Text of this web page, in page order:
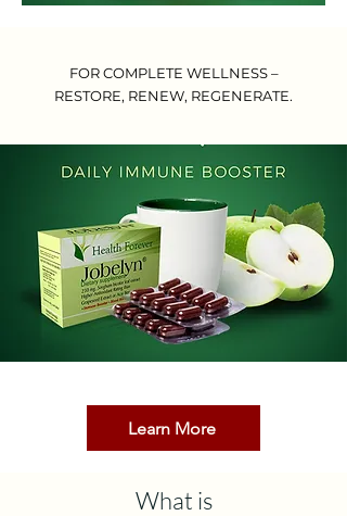
FOR COMPLETE WELLNESS –
RESTORE, RENEW, REGENERATE.
Learn More
What is